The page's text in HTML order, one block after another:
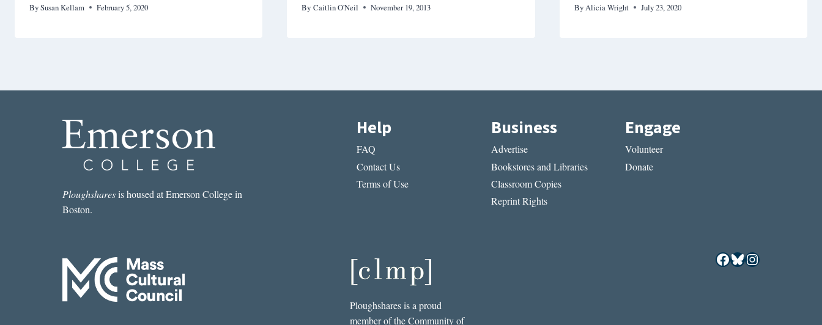
BySusan Kellam February 5, 2020 By Caitlin O'Neil November 19, 2013 ByAlicia Wright July 23, 2020
Ploughsharesis housed at Emerson College in
Boston.
Help
FAQ
Contact Us
Terms of Use
Business
Advertise
Bookstores and Libraries
Classroom Copies
Reprint Rights
Engage
Volunteer
Donate
Ploughshares is a proud
member of the Community of
Facebook
Bluesky
Instagram